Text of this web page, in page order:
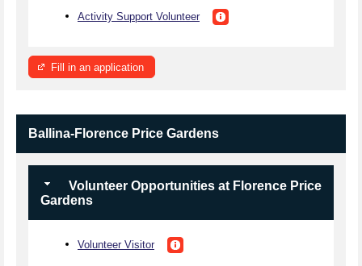
Activity Support Volunteer
Fill in an application
Ballina-Florence Price Gardens
Volunteer Opportunities at Florence Price
Gardens
Volunteer Visitor